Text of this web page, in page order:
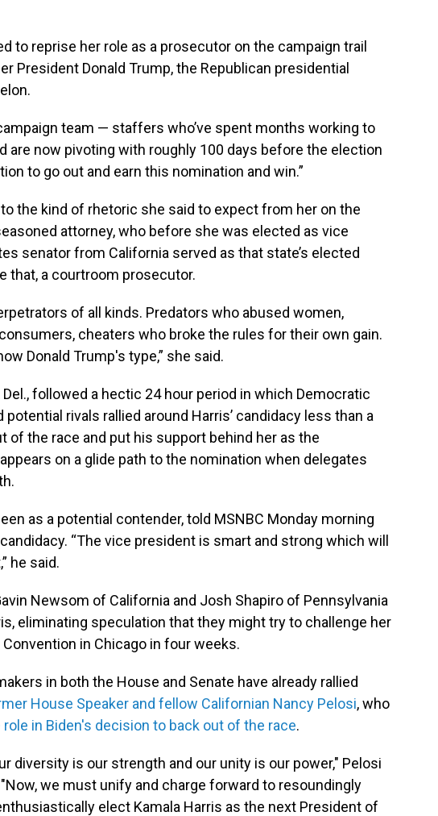
to reprise her role as a prosecutor on the campaign trail
President Donald Trump, the Republican presidential
team — staffers who’ve spent months working to
are now pivoting with roughly 100 days before the election
to go out and earn this nomination and win.”
the kind of rhetoric she said to expect from her on the
attorney, who before she was elected as vice
senator from California served as that state’s elected
that, a courtroom prosecutor.
of all kinds. Predators who abused women,
cheaters who broke the rules for their own gain.
Donald Trump's type,” she said.
followed a hectic 24 hour period in which Democratic
potential rivals rallied around Harris’ candidacy less than a
of the race and put his support behind her as the
on a glide path to the nomination when delegates
as a potential contender, told MSNBC Monday morning
“The vice president is smart and strong which will
he said.
Newsom of California and Josh Shapiro of Pennsylvania
eliminating speculation that they might try to challenge her
in Chicago in four weeks.
in both the House and Senate have already rallied
House Speaker and fellow Californian Nancy Pelosi, who
role in Biden's decision to back out of the race.
diversity is our strength and our unity is our power," Pelosi
we must unify and charge forward to resoundingly
elect Kamala Harris as the next President of